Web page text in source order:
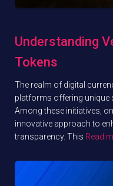
Understanding
Tokens
The realm of digital
platforms offering unique
Among these initiatives,
innovative approach to
transparency. This Read